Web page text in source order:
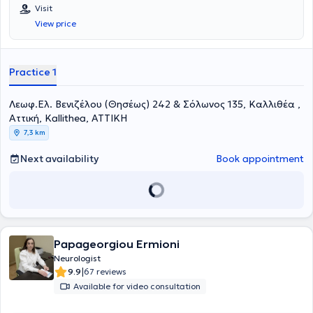
Επιμελήτρια της Νευρολογικής Κλινικής του 251 Γενικού
Νοσοκομείου Αεροπορίας και Επιστημονική συνεργάτης του Ειδικού
Ιατρείου Κεφαλαλγίας της Ά Πανεπιστημιακής Νευρολογικής
Κλινικής του Εθνικού και Καποδιστριακού Πανεπιστημίου Αθηνών
της Επείγουσας και Γενικής Νευρολογίας του Αιγινητείου
Αιγινητείου Νοσοκομείου. Είναι υποψήφια διδάκτορας της Ιατρικής
Σχολής του Εθνικού και Καποδιστριακού Πανεπιστημίου Αθηνών
(ΕΚΠΑ), με θέμα της διατριβής «Το φαινόμενο Νocebo σε διάφορες
νευρολογικές παθήσεις». Είναι κάτοχος Μεταπτυχιακού
Διπλώματος Ειδίκευσης με τίτλο «Υπερηχογραφική Λειτουργική
Απεικόνιση για την Πρόληψη και τη Διάγνωση των Αγγειακών
Μεταπτυχιακών Σπουδών της Ιατρικής Σχολής του Πανεπιστημίου
Γενικού Νοσοκομείου Αεροπορίας και στην Α’ Πανεπιστημιακή
Νευρολογική Κλινική του Αιγινητείου. Είναι πτυχιούχος της Ιατρικής
Σχολής του Αριστοτελείου Πανεπιστημίου Θεσσαλονίκης καθώς και
της Στρατιωτικής Σχολής Αξιωματικών Σωμάτων, με βαθμό πτυχίου
«Άριστα – Εννέα». Στο παρελθόν έχει βραβευτεί για την 1 η καλύτερη
βαθμολογία στο Σχολείο Αεροπορικής Ιατρικής του Κέντρου
Visit
View price
Practice 1
Λεωφ.Ελ. Βενιζέλου (Θησέως) 242 & Σόλωνος 135, Καλλιθέα ,
Αττική, Kallithea, ΑΤΤΙΚΗ
7,3 km
Next availability Book appointment
Papageorgiou Ermioni
Neurologist
9.9|67 reviews
Available for video consultation